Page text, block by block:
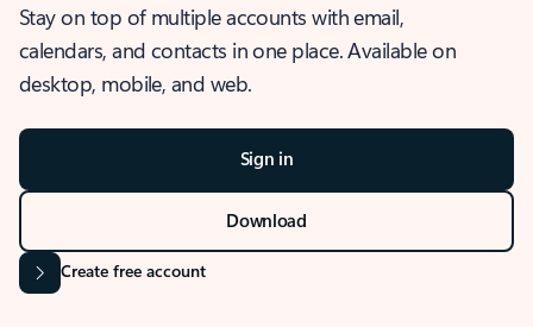
Stay on top of multiple accounts with email,
calendars, and contacts in one place. Available on
desktop, mobile, and web.
Sign in
Download
Create free account